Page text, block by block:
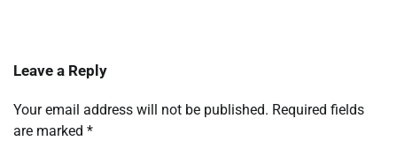
Leave a Reply
Your email address will not be published. Required fields
are marked *